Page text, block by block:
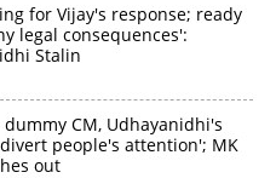
for Vijay's response; ready
legal consequences':
Stalin
dummy CM, Udhayanidhi's
people's attention'; MK
out
link